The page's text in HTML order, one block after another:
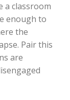
a classroom
enough to
the
Pair this
are